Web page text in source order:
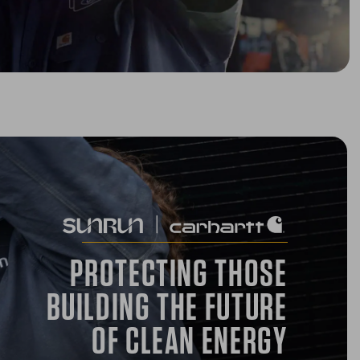
PROTECTING THOSE
BUILDING THE FUTURE
OF CLEAN ENERGY